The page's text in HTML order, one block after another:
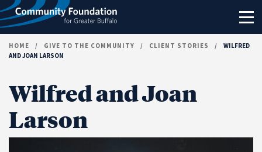
Skip to content
HOME / GIVE TO THE COMMUNITY / CLIENT STORIES /
WILFRED
AND JOAN LARSON
Wilfred and Joan
Larson